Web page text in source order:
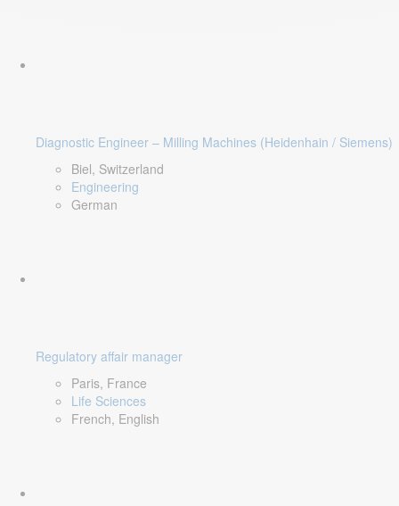
Diagnostic Engineer – Milling Machines (Heidenhain / Siemens)
Biel, Switzerland
Engineering
German
Regulatory affair manager
Paris, France
Life Sciences
French, English